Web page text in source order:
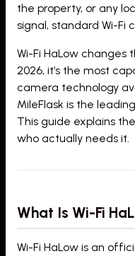
the property, or any
signal, standard Wi-Fi
Wi-Fi HaLow changes
2026, it’s the most
camera technology
MileFlask is the
This guide explains
who actually needs it.
What Is Wi-Fi
Wi-Fi HaLow is an